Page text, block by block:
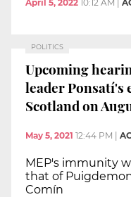
April 5, 2022 10:12 AM |
POLITICS
Upcoming
leader Ponsatí's
Scotland on
May 5, 2021 12:44 PM
MEP's immunity
that of
Comín